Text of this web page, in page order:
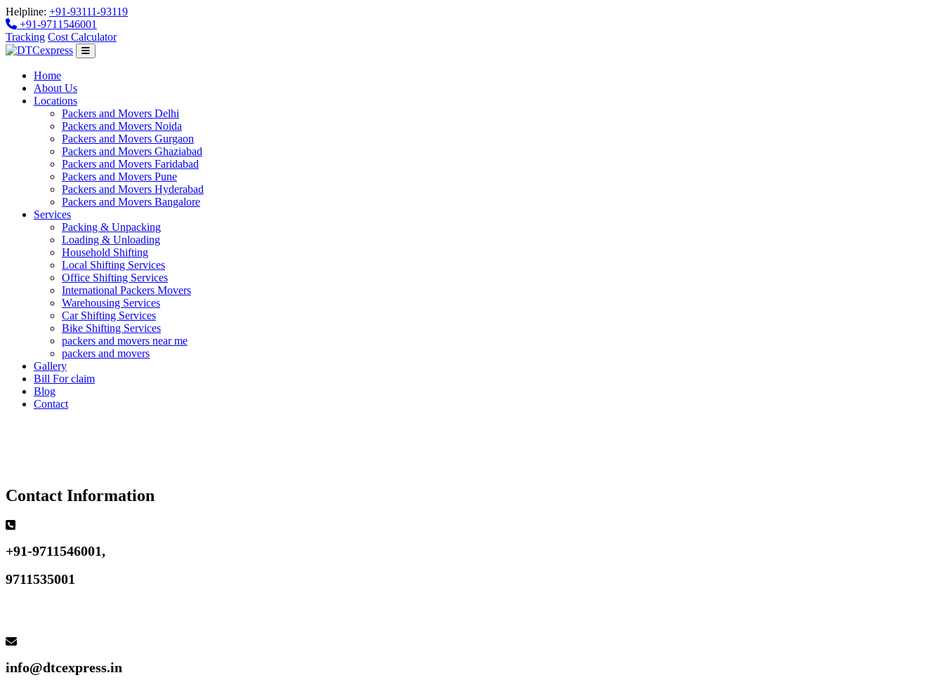
Helpline: +91-93111-93119
+91-9711546001
Tracking Cost Calculator
Home
About Us
Locations
Packers and Movers Delhi
Packers and Movers Noida
Packers and Movers Gurgaon
Packers and Movers Ghaziabad
Packers and Movers Faridabad
Packers and Movers Pune
Packers and Movers Hyderabad
Packers and Movers Bangalore
Services
Packing & Unpacking
Loading & Unloading
Household Shifting
Local Shifting Services
Office Shifting Services
International Packers Movers
Warehousing Services
Car Shifting Services
Bike Shifting Services
packers and movers near me
packers and movers
Gallery
Bill For claim
Blog
Contact
Contact Information
+91-9711546001,
9711535001
info@dtcexpress.in